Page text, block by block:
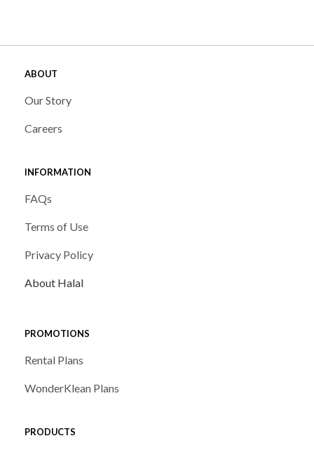
ABOUT
Our Story
Careers
INFORMATION
FAQs
Terms of Use
Privacy Policy
About Halal
PROMOTIONS
Rental Plans
WonderKlean Plans
PRODUCTS